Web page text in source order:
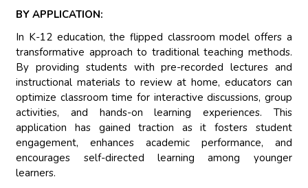
BY APPLICATION:
In K-12 education, the flipped classroom model offers a
transformative approach to traditional teaching methods.
By providing students with pre-recorded lectures and
instructional materials to review at home, educators can
optimize classroom time for interactive discussions, group
activities, and hands-on learning experiences. This
application has gained traction as it fosters student
engagement, enhances academic performance, and
encourages self-directed learning among younger
learners.